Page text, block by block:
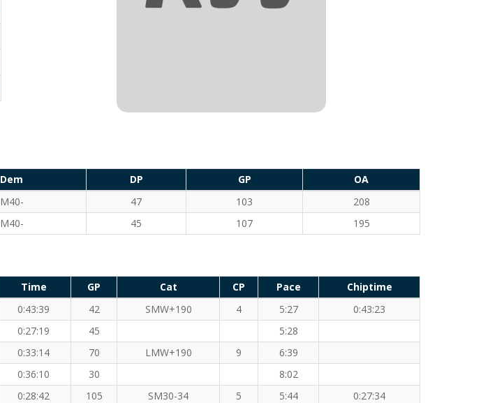
Dem DP GP
OA
M40- 47 103
208
M40- 45 107 195
Time GP Cat CP Pace
Chiptime
0:43:39 42 SMW+190 4 5:27
0:43:23
0:27:19 45
5:28
0:33:14 70 LMW+190 9
6:39
0:36:10 30
8:02
0:28:42 105 SM30-34 5 5:44 0:27:34